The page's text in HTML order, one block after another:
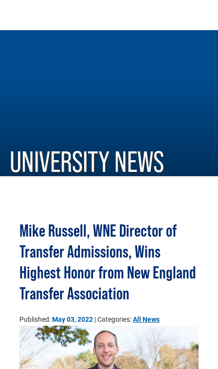
UNIVERSITY NEWS
Mike Russell, WNE Director of
Transfer Admissions, Wins
Highest Honor from New England
Transfer Association
Published:May 03, 2022 | Categories:All News